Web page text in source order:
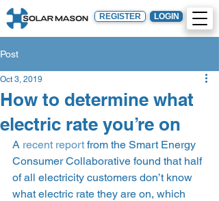
REGISTER LOGIN
Post
How to determine what
electric rate you’re on
Oct 3, 2019
A recent report from the Smart Energy
Consumer Collaborative found that half
of all electricity customers don’t know
what electric rate they are on, which